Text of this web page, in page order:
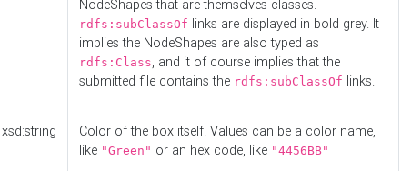
NodeShapes that are themselves classes.
rdfs:subClassOf links are displayed in bold grey. It
implies the NodeShapes are also typed as
rdfs:Class, and it of course implies that the
submitted file contains the rdfs:subClassOf links.
xsd:string
Color of the box itself. Values can be a color name,
like "Green" or an hex code, like "4456BB"